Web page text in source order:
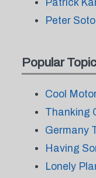
Patrick
Peter
Popular
Cool
Thanking
Germany
Having
Lonely